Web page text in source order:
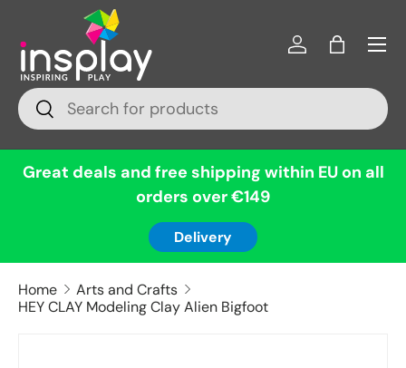
Skip to content
Search
Search
Log inBag
Menu
Great deals and free shipping within EU on all
orders over €149
Delivery
Home
Arts and Crafts
HEY CLAY Modeling Clay Alien Bigfoot